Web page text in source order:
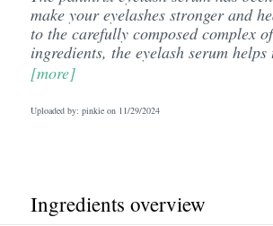
make your eyelashes stronger and
to the carefully composed complex
ingredients, the eyelash serum
[more]
Uploaded by: pinkie on 11/29/2024
Ingredients overview